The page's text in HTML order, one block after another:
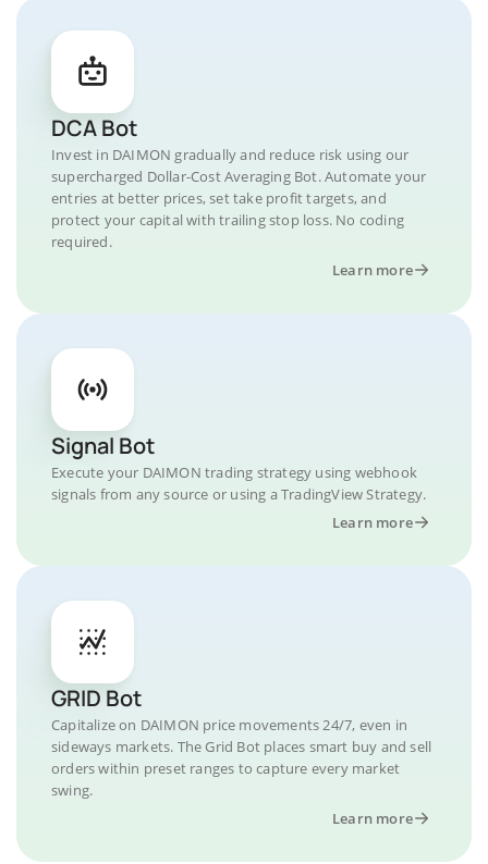
DCA Bot
Invest in DAIMON gradually and reduce risk using our
supercharged Dollar-Cost Averaging Bot. Automate your
entries at better prices, set take profit targets, and
protect your capital with trailing stop loss. No coding
required.
Learn more
Signal Bot
Execute your DAIMON trading strategy using webhook
signals from any source or using a TradingView Strategy.
Learn more
GRID Bot
Capitalize on DAIMON price movements 24/7, even in
sideways markets. The Grid Bot places smart buy and sell
orders within preset ranges to capture every market
swing.
Learn more